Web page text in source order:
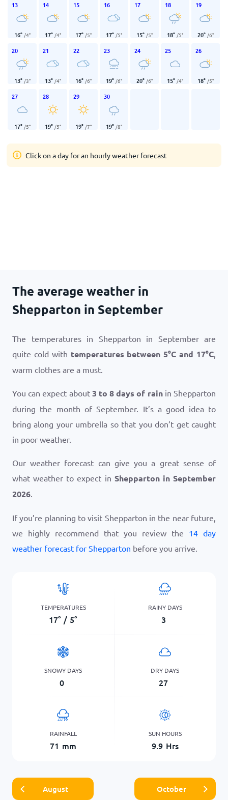
13
16° /4°
14
17° /4°
15
17° /5°
16
17° /5°
17
15° /5°
18
18° /5°
19
20° /6°
20
13° /3°
21
13° /4°
22
16° /6°
23
19° /6°
24
20° /6°
25
15° /4°
26
18° /5°
27
17° /5°
28
19° /5°
29
19° /7°
30
19° /8°
Click on a day for an hourly weather forecast
The average weather in
Shepparton in September
The temperatures in Shepparton in September are
quite cold with temperatures between5°C and 17°C,
warm clothes are a must.
You can expect about 3 to 8 days of rainin Shepparton
during the month of September. It’s a good idea to
bring along your umbrella so that you don’t get caught
in poor weather.
Our weather forecast can give you a great sense of
what weather to expect in Shepparton in September
2026.
If you’re planning to visit Shepparton in the near future,
we highly recommend that you review the 14 day
weather forecast for Shepparton before you arrive.
TEMPERATURES
17° / 5°
RAINY DAYS
3
SNOWY DAYS
0
DRY DAYS
27
RAINFALL
71 mm
SUN HOURS
9.9 Hrs
August October